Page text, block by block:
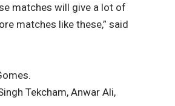
matches will give a lot of
matches like these,” said
Tekcham, Anwar Ali,